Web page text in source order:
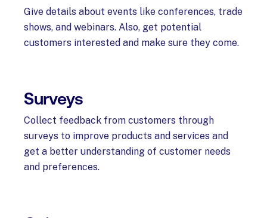
Give details about events like conferences, trade
shows, and webinars. Also, get potential
customers interested and make sure they come.
Surveys
Collect feedback from customers through
surveys to improve products and services and
get a better understanding of customer needs
and preferences.